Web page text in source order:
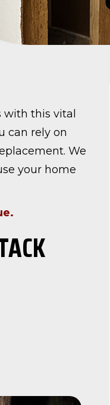
this vital
can rely on
We
your home